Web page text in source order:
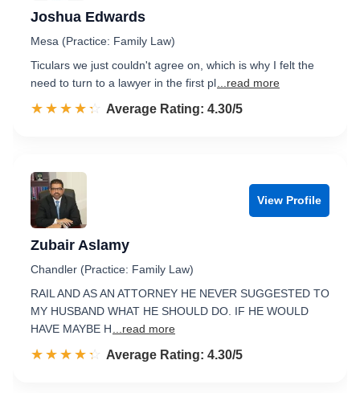
Joshua Edwards
Mesa (Practice: Family Law)
Ticulars we just couldn't agree on, which is why I felt the
need to turn to a lawyer in the first pl ...read more
☆☆☆☆☆
★★★★★ Rated 4.3 out of 5
Average Rating: 4.30/5
View Profile
Zubair Aslamy
Chandler (Practice: Family Law)
RAIL AND AS AN ATTORNEY HE NEVER SUGGESTED TO
MY HUSBAND WHAT HE SHOULD DO. IF HE WOULD
HAVE MAYBE H
...read more
☆☆☆☆☆
★★★★★ Rated 4.3 out of 5
Average Rating: 4.30/5